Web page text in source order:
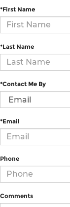
*First Name
*Last Name
*Contact Me By
*Email
Phone
Comments